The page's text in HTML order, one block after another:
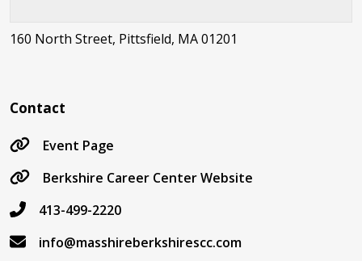
160 North Street, Pittsfield, MA 01201
Contact
Event Page
Berkshire Career Center Website
413-499-2220
info@masshireberkshirescc.com